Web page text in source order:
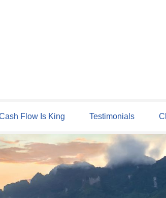
Flow Is King Testimonials